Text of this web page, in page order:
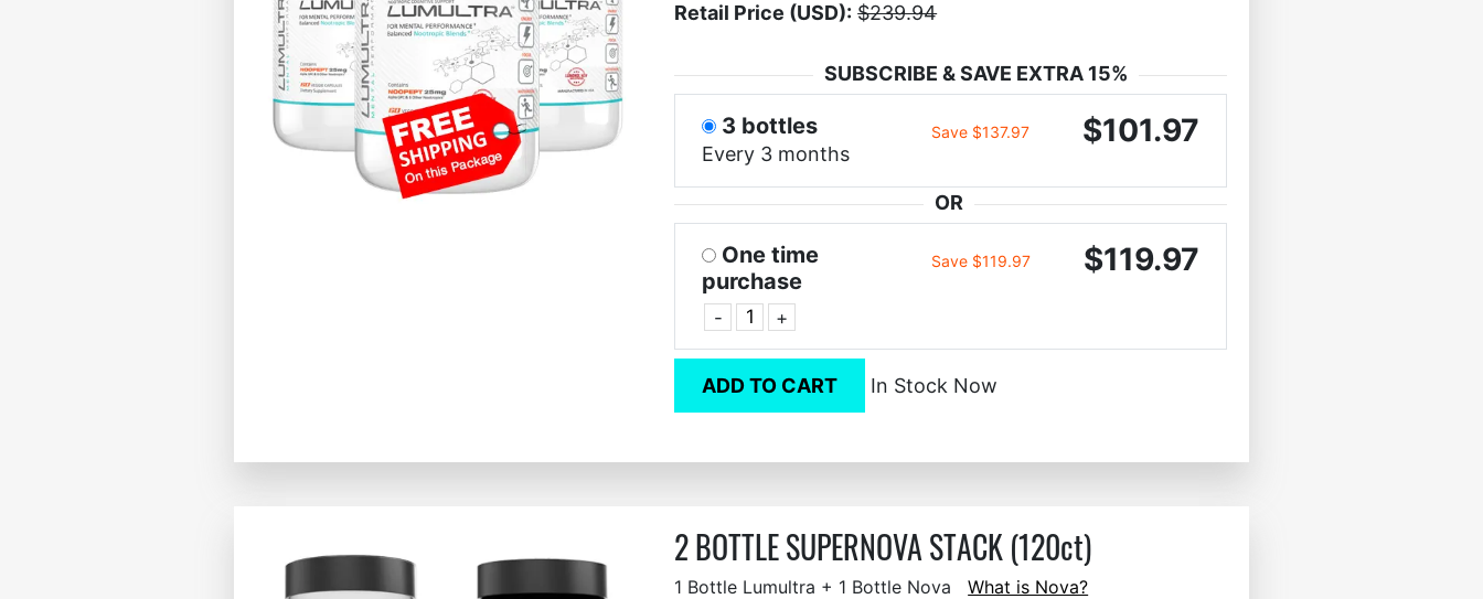
Retail Price (USD): $239.94
SUBSCRIBE & SAVE EXTRA 15%
3 bottles
Every 3 months
Save $137.97 $101.97
OR
One time
purchase
- +
Save $119.97 $119.97
ADD TO CART In Stock Now
2 BOTTLE SUPERNOVA STACK (120ct)
1 Bottle Lumultra + 1 Bottle NovaWhat is Nova?